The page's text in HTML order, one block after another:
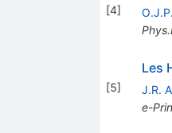
[4]
[5]
Les
J.R.
e-